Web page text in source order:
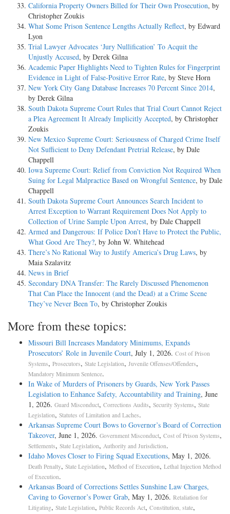
California Property Owners Billed for Their Own Prosecution, by
Christopher Zoukis
What Some Prison Sentence Lengths Actually Reflect, by Edward
Lyon
Trial Lawyer Advocates ‘Jury Nullification’ To Acquit the
Unjustly Accused, by Derek Gilna
Academic Paper Highlights Need to Tighten Rules for Fingerprint
Evidence in Light of False-Positive Error Rate, by Steve Horn
New York City Gang Database Increases 70 Percent Since 2014,
by Derek Gilna
South Dakota Supreme Court Rules that Trial Court Cannot Reject
a Plea Agreement It Already Implicitly Accepted, by Christopher
Zoukis
New Mexico Supreme Court: Seriousness of Charged Crime Itself
Not Sufficient to Deny Defendant Pretrial Release, by Dale
Chappell
Iowa Supreme Court: Relief from Conviction Not Required When
Suing for Legal Malpractice Based on Wrongful Sentence, by Dale
Chappell
South Dakota Supreme Court Announces Search Incident to
Arrest Exception to Warrant Requirement Does Not Apply to
Collection of Urine Sample Upon Arrest, by Dale Chappell
Armed and Dangerous: If Police Don’t Have to Protect the Public,
What Good Are They?, by John W. Whitehead
There’s No Rational Way to Justify America’s Drug Laws, by
Maia Szalavitz
News in Brief
Secondary DNA Transfer: The Rarely Discussed Phenomenon
That Can Place the Innocent (and the Dead) at a Crime Scene
They’ve Never Been To, by Christopher Zoukis
More from these topics:
Missouri Bill Increases Mandatory Minimums, Expands
Prosecutors’ Role in Juvenile Court, July 1, 2026. Cost of Prison
Systems, Prosecutors, State Legislation, Juvenile Offenses/Offenders,
Mandatory Minimum Sentence.
In Wake of Murders of Prisoners by Guards, New York Passes
Legislation to Enhance Safety, Accountability and Training, June
1, 2026. Guard Misconduct, Corrections Audits, Security Systems, State
Legislation, Statutes of Limitation and Laches.
Arkansas Supreme Court Bows to Governor’s Board of Correction
Takeover, June 1, 2026. Government Misconduct, Cost of Prison Systems,
Settlements, State Legislation, Authority and Jurisdiction.
Idaho Moves Closer to Firing Squad Executions, May 1, 2026.
Death Penalty, State Legislation, Method of Execution, Lethal Injection Method
of Execution.
Arkansas Board of Corrections Settles Sunshine Law Charges,
Caving to Governor’s Power Grab, May 1, 2026. Retaliation for
Litigating, State Legislation, Public Records Act, Constitution, state,